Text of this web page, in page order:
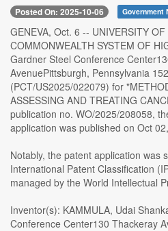
Posted On: 2025-10-06 Government
GENEVA, Oct. 6 -- UNIVERSITY
COMMONWEALTH SYSTEM OF
Gardner Steel Conference
AvenuePittsburgh, Pennsylvania
(PCT/US2025/022079) for
ASSESSING AND TREATING
publication no. WO/2025/208058,
application was published on Oct
Notably, the patent application was
International Patent Classification
managed by the World Intellectual
Inventor(s): KAMMULA, Udai
Conference Center130 Thackeray